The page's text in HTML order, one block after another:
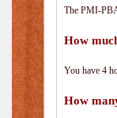
The PMI-
How
You have 4
How